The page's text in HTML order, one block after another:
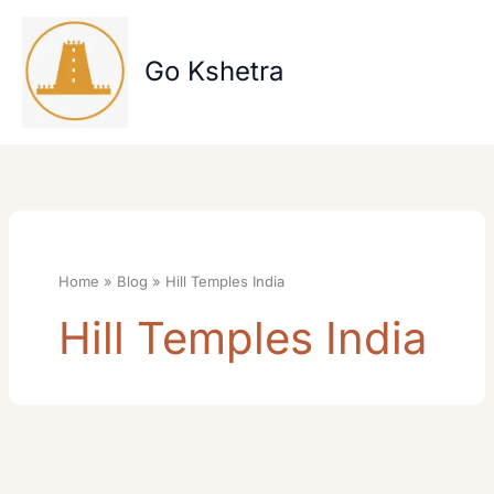
content
Go Kshetra
Home Blog Hill Temples India
Hill Temples India